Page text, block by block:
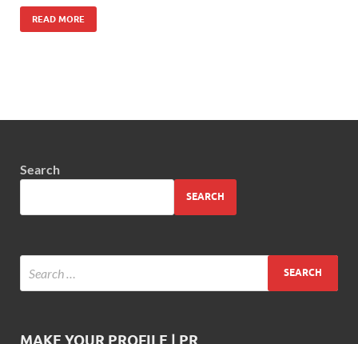
READ MORE
Search
SEARCH
MAKE YOUR PROFILE | PR